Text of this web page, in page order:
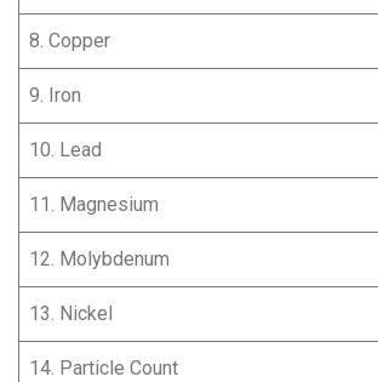
8. Copper
9. Iron
10. Lead
11. Magnesium
12. Molybdenum
13. Nickel
14. Particle Count